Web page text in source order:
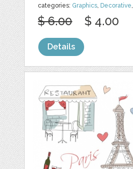
categories: Graphics, Decorative,
$ 6.00 $ 4.00
Details